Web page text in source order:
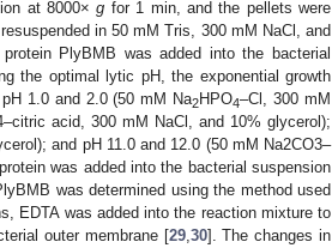
at 8000×g for 1 min, and the pellets were
in 50 mM Tris, 300 mM NaCl, and
PlyBMB was added into the bacterial
the optimal lytic pH, the exponential growth
1.0 and 2.0 (50 mM Na2HPO4–Cl, 300 mM
acid, 300 mM NaCl, and 10% glycerol);
and pH 11.0 and 12.0 (50 mM Na2CO3–
was added into the bacterial suspension
was determined using the method used
EDTA was added into the reaction mixture to
outer membrane [29,30]. The changes in